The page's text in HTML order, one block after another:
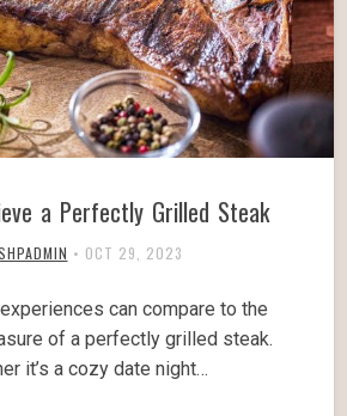
a Perfectly Grilled Steak
• OCT 29, 2023
can compare to the
of a perfectly grilled steak.
it’s a cozy date night…